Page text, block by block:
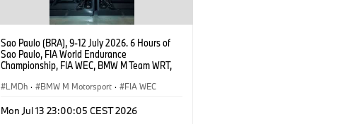
Sao Paulo (BRA), 9-12 July 2026. 6 Hours of
Sao Paulo, FIA World Endurance
Championship, FIA WEC, BMW M Team WRT,
Vanthoor, Raffaele Marciello, Kevin
LMDh · BMW M Motorsport · FIA WEC
Mon Jul 13 23:00:05 CEST 2026